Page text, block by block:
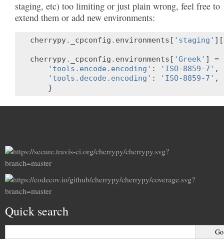
staging, etc) too limiting or just plain wrong, feel free to
extend them or add new environments:
cherrypy. _cpconfig . environments [ 'staging' ][
cherrypy. _cpconfig . environments [ 'Greek' ] =
'tools.encode.encoding' : 'ISO-8859-7' ,
'tools.decode.encoding' : 'ISO-8859-7' ,
}
Quick search